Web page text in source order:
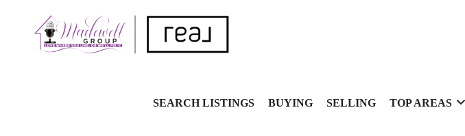
SEARCH LISTINGS BUYING SELLING TOP AREAS